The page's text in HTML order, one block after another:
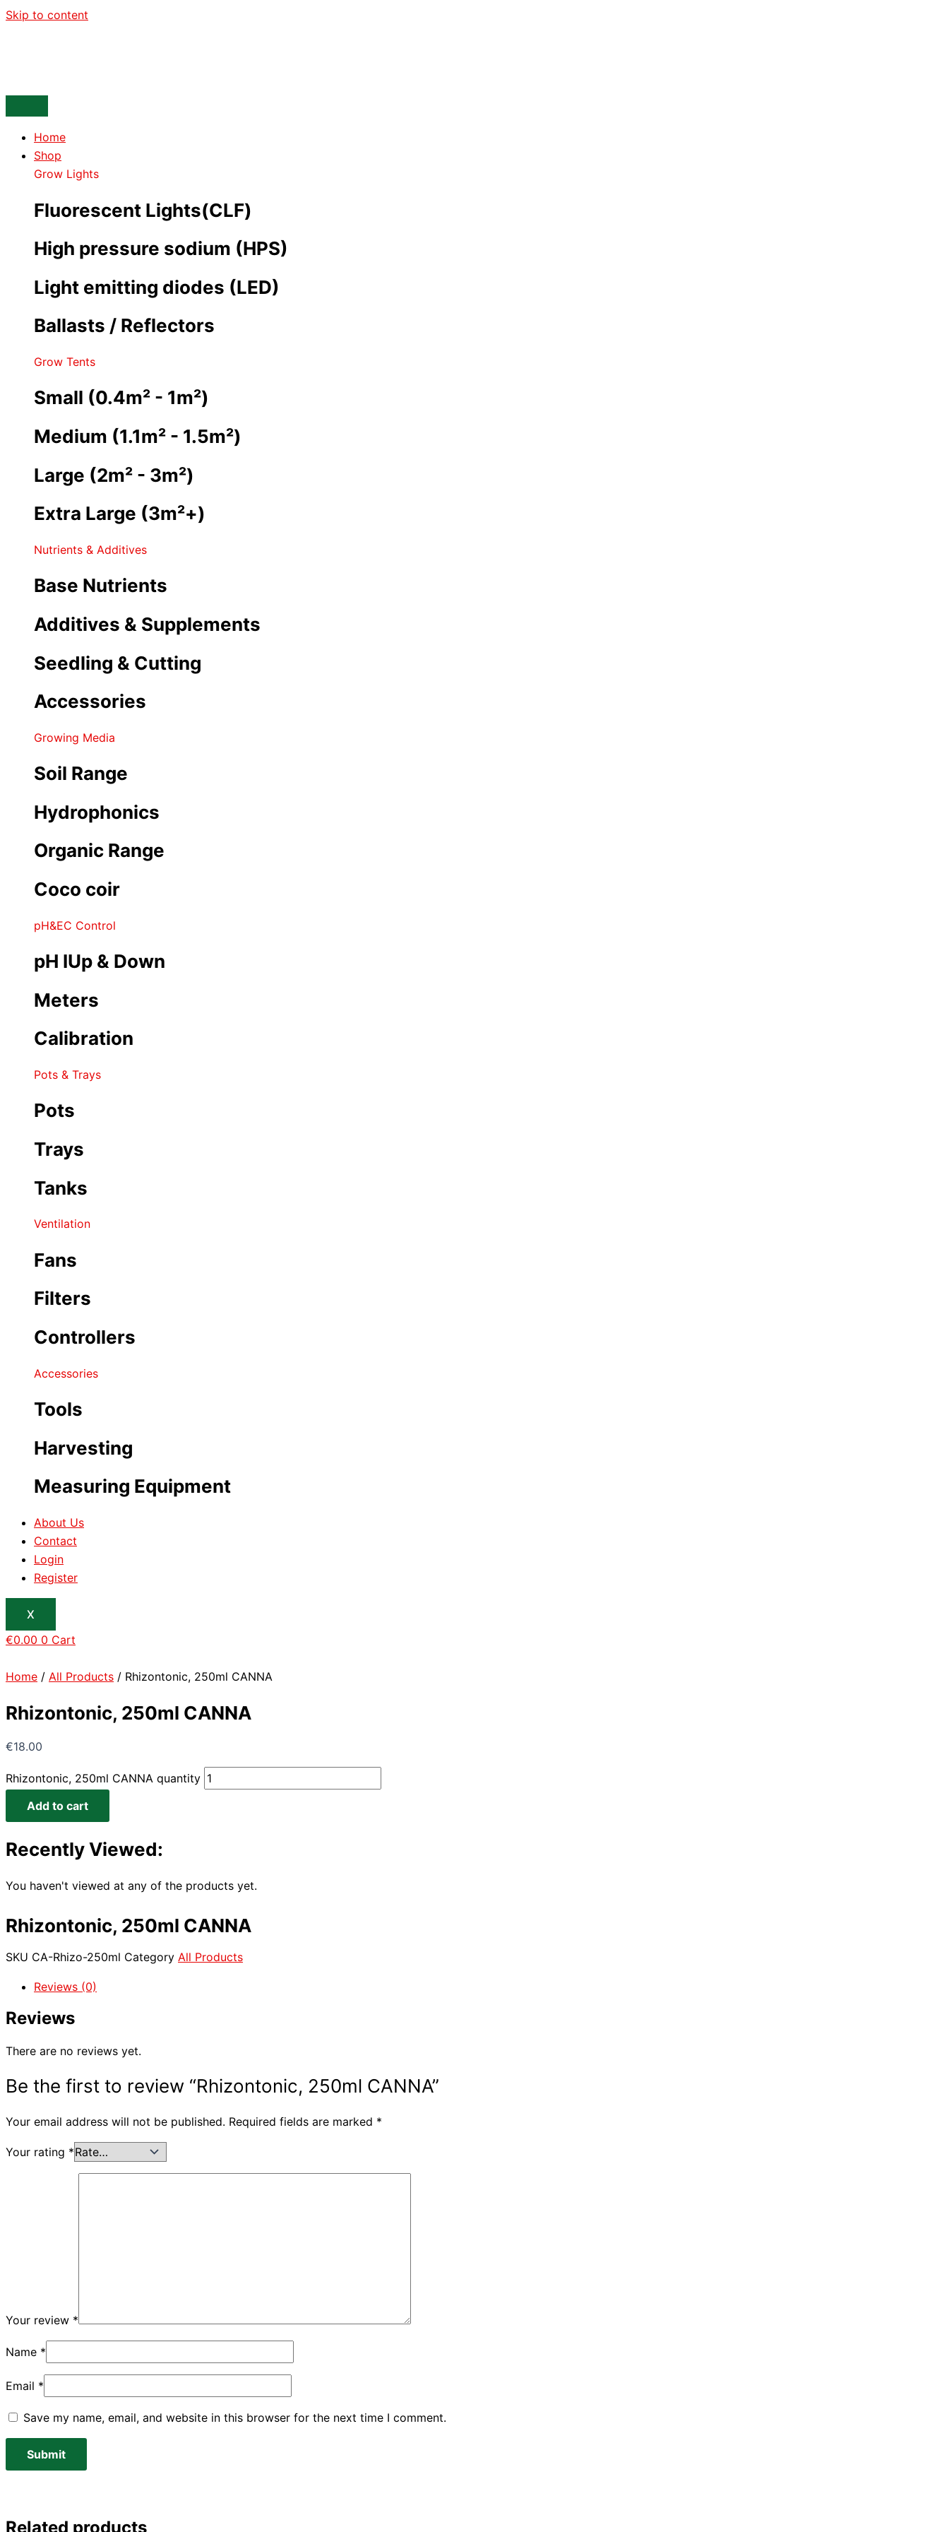
Skip to content
Home
Shop
Grow Lights
Fluorescent Lights(CLF)
High pressure sodium (HPS)
Light emitting diodes (LED)
Ballasts / Reflectors
Grow Tents
Small (0.4m² - 1m²)
Medium (1.1m² - 1.5m²)
Large (2m² - 3m²)
Extra Large (3m²+)
Nutrients & Additives
Base Nutrients
Additives & Supplements
Seedling & Cutting
Accessories
Growing Media
Soil Range
Hydrophonics
Organic Range
Coco coir
pH&EC Control
pH IUp & Down
Meters
Calibration
Pots & Trays
Pots
Trays
Tanks
Ventilation
Fans
Filters
Controllers
Accessories
Tools
Harvesting
Measuring Equipment
About Us
Contact
Login
Register
X
€0.00 0 Cart
Home / All Products / Rhizontonic, 250ml CANNA
Rhizontonic, 250ml CANNA
€18.00
Rhizontonic, 250ml CANNA quantity
Add to cart
Recently Viewed:
You haven't viewed at any of the products yet.
Rhizontonic, 250ml CANNA
SKU CA-Rhizo-250ml Category All Products
Reviews (0)
Reviews
There are no reviews yet.
Be the first to review “Rhizontonic, 250ml CANNA”
Your email address will not be published. Required fields are marked *
Your rating *
Your review *
Name *
Email *
Save my name, email, and website in this browser for the next time I comment.
Related products